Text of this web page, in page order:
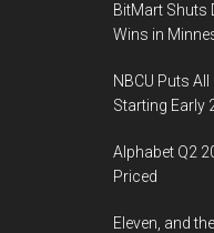
BitMart Shuts
Wins in
NBCU Puts
Starting Early
Alphabet Q2
Priced
Eleven, and